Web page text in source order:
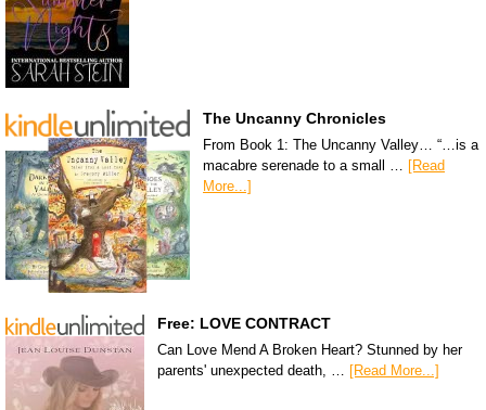
The Uncanny Chronicles
From Book 1: The Uncanny Valley… “…is a
macabre serenade to a small … [Read
More...]
Free: LOVE CONTRACT
Can Love Mend A Broken Heart? Stunned by her
parents' unexpected death, …
[Read More...]